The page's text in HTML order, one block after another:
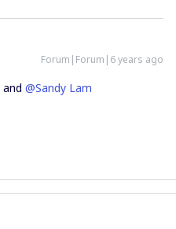
Forum|Forum|6 years ago
and @Sandy Lam